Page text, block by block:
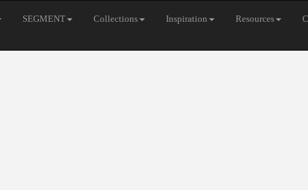
SEGMENT Collections Inspiration Resources